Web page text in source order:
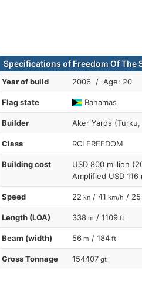
Specifications of Freedom Of The
Year of build 2006 / Age: 20
Flag state Bahamas
Builder Aker Yards (Turku,
Class RCI FREEDOM
Building cost
USD 800 million
Amplified USD 116
Speed 22 kn / 41 km/h / 25
Length (LOA) 338 m / 1109 ft
Beam (width) 56 m / 184 ft
Gross Tonnage 154407 gt